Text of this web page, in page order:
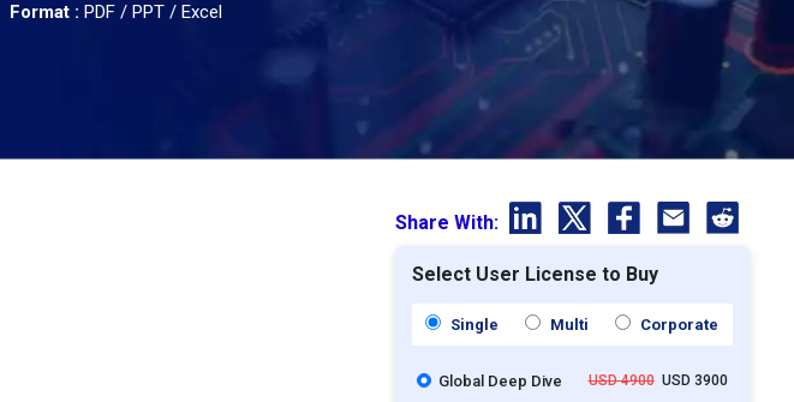
Format : PDF / PPT / Excel
Share With:
Select User License to Buy
Single Multi Corporate
Global Deep Dive USD 4900USD 3900